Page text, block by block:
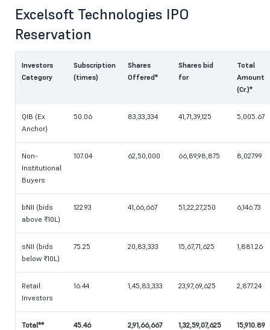
Excelsoft Technologies IPO
Reservation
Investors
Category
Subscription
(times)
Shares
Offered*
Shares bid
for
Total
Amount
(Cr.)*
QIB (Ex
Anchor)
50.06 83,33,334 41,71,39,125 5,005.67
Non-
Institutional
Buyers
107.04 62,50,000 66,89,98,875 8,027.99
bNII (bids
above ₹10L)
122.93 41,66,667 51,22,27,250 6,146.73
sNII (bids
below ₹10L)
75.25 20,83,333 15,67,71,625 1,881.26
Retail
Investors
16.44 1,45,83,333 23,97,69,625 2,877.24
Total** 45.46 2,91,66,667 1,32,59,07,625 15,910.89